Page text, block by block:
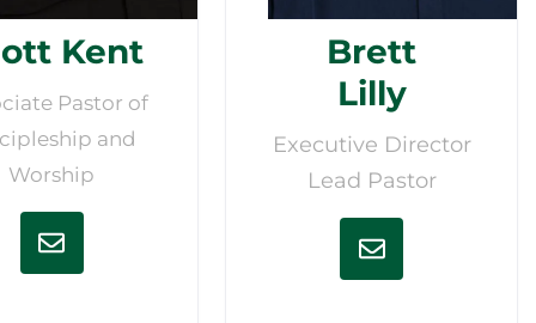
Kent
Pastor of
and
Worship
Brett
Lilly
Executive Director
Lead Pastor